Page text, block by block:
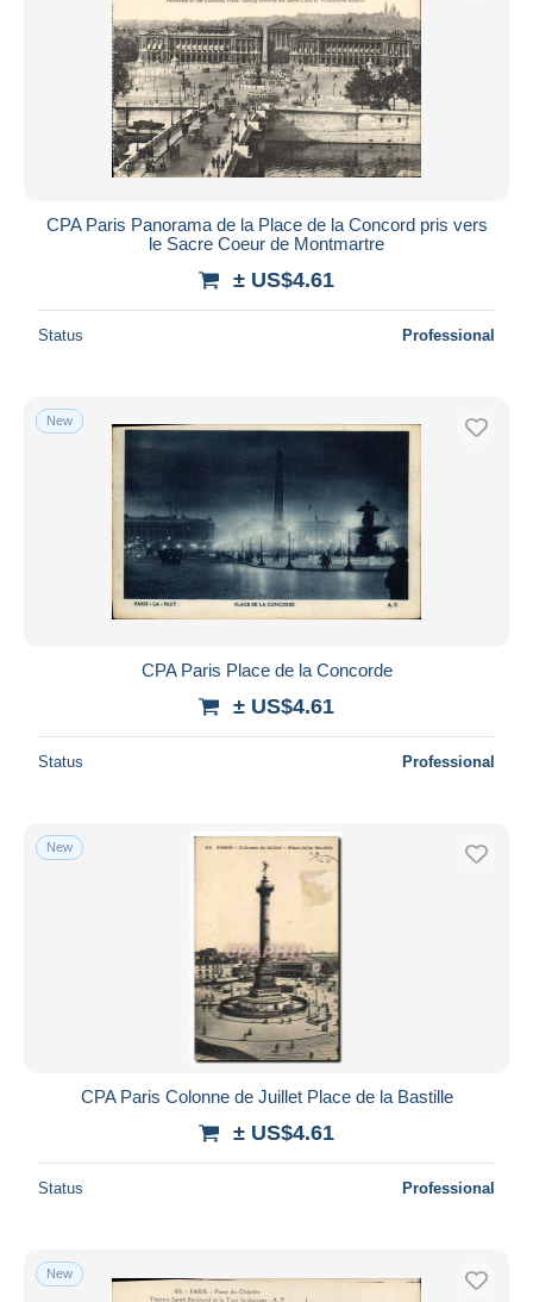
CPA Paris Panorama de la Place de la Concord pris vers
le Sacre Coeur de Montmartre
± US$4.61
Status Professional
New
CPA Paris Place de la Concorde
± US$4.61
Status Professional
New
CPA Paris Colonne de Juillet Place de la Bastille
± US$4.61
Status Professional
New